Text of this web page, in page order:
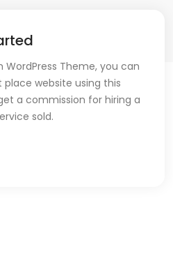
WordPress Theme, you can
website using this
a commission for hiring a
sold.